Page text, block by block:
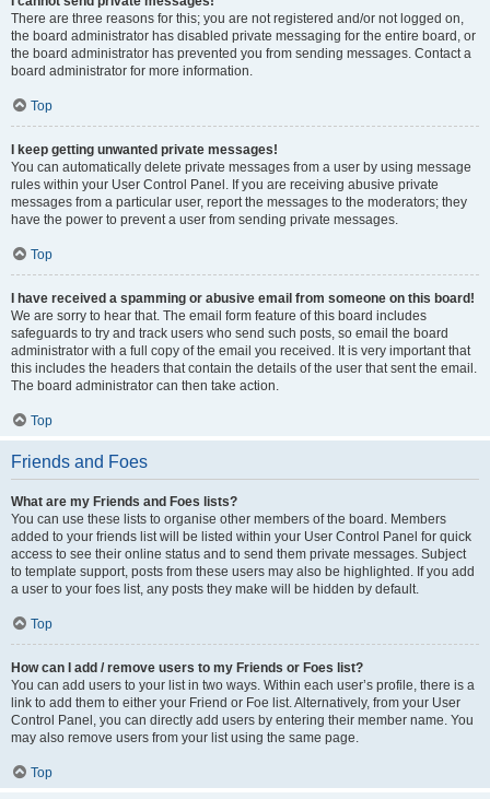
There are three reasons for this; you are not registered and/or not logged on,
the board administrator has disabled private messaging for the entire board, or
the board administrator has prevented you from sending messages. Contact a
board administrator for more information.
Top
I keep getting unwanted private messages!
You can automatically delete private messages from a user by using message
rules within your User Control Panel. If you are receiving abusive private
messages from a particular user, report the messages to the moderators; they
have the power to prevent a user from sending private messages.
Top
I have received a spamming or abusive email from someone on this board!
We are sorry to hear that. The email form feature of this board includes
safeguards to try and track users who send such posts, so email the board
administrator with a full copy of the email you received. It is very important that
this includes the headers that contain the details of the user that sent the email.
The board administrator can then take action.
Top
Friends and Foes
What are my Friends and Foes lists?
You can use these lists to organise other members of the board. Members
added to your friends list will be listed within your User Control Panel for quick
access to see their online status and to send them private messages. Subject
to template support, posts from these users may also be highlighted. If you add
a user to your foes list, any posts they make will be hidden by default.
Top
How can I add / remove users to my Friends or Foes list?
You can add users to your list in two ways. Within each user’s profile, there is a
link to add them to either your Friend or Foe list. Alternatively, from your User
Control Panel, you can directly add users by entering their member name. You
may also remove users from your list using the same page.
Top